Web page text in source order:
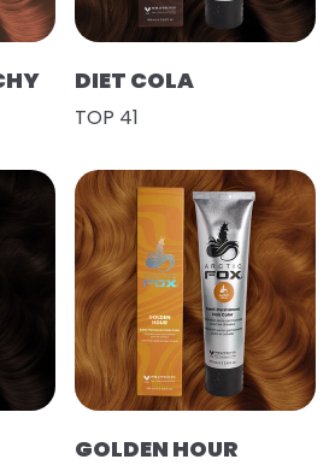
DIET COLA
TOP 41
GOLDEN HOUR